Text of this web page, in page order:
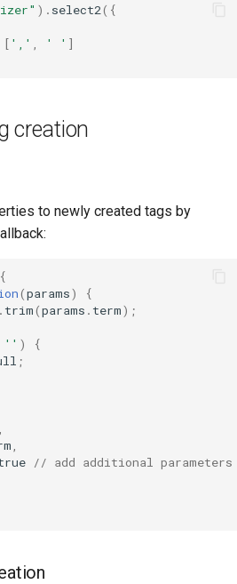
). select2({
[ ',' ' ' ]
creation
to newly created tags by
(params)
{
. trim(params . term);
'' )
{
;
// add additional parameters